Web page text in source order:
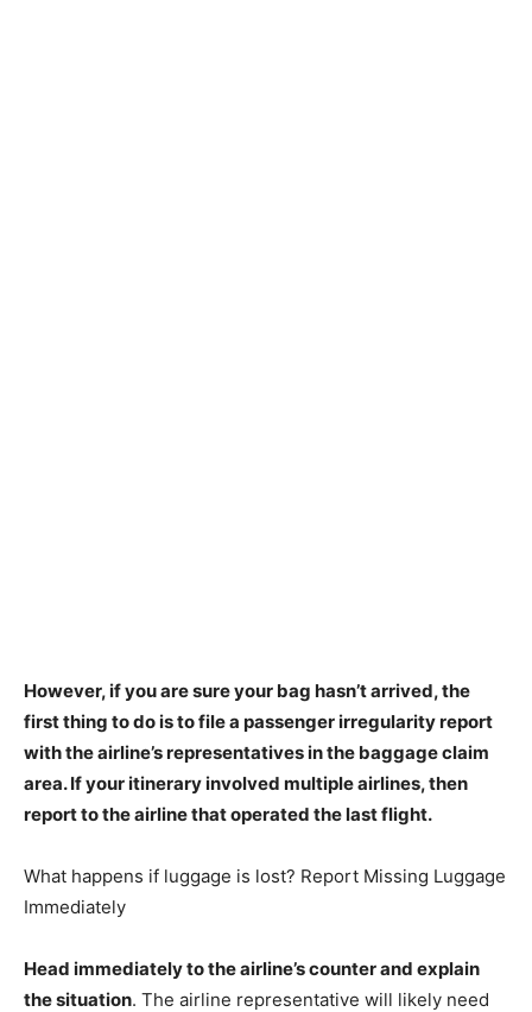
However, if you are sure your bag hasn’t arrived, the
first thing to do is tofile a passenger irregularity report
with the airline’s representatives in the baggage claim
area. If your itinerary involved multiple airlines, then
report to the airline that operated the last flight.
What happens if luggage is lost? Report Missing Luggage
Immediately
Head immediately to the airline’s counter and explain
the situation. The airline representative will likely need